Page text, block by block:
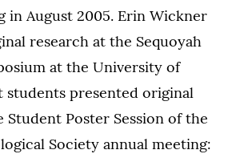
in August 2005. Erin Wickner
research at the Sequoyah
at the University of
students presented original
Student Poster Session of the
Society annual meeting: